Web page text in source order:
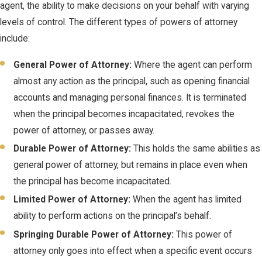
agent, the ability to make decisions on your behalf with varying
levels of control. The different types of powers of attorney
include:
General Power of Attorney: Where the agent can perform
almost any action as the principal, such as opening financial
accounts and managing personal finances. It is terminated
when the principal becomes incapacitated, revokes the
power of attorney, or passes away.
Durable Power of Attorney: This holds the same abilities as
general power of attorney, but remains in place even when
the principal has become incapacitated.
Limited Power of Attorney: When the agent has limited
ability to perform actions on the principal’s behalf.
Springing Durable Power of Attorney: This power of
attorney only goes into effect when a specific event occurs